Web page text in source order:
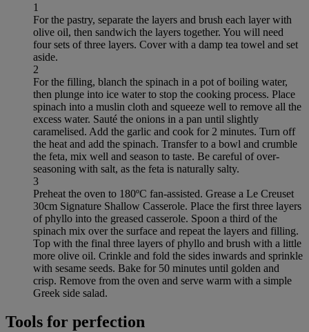
1
For the pastry, separate the layers and brush each layer with
olive oil, then sandwich the layers together. You will need
four sets of three layers. Cover with a damp tea towel and set
aside.
2
For the filling, blanch the spinach in a pot of boiling water,
then plunge into ice water to stop the cooking process. Place
spinach into a muslin cloth and squeeze well to remove all the
excess water. Sauté the onions in a pan until slightly
caramelised. Add the garlic and cook for 2 minutes. Turn off
the heat and add the spinach. Transfer to a bowl and crumble
the feta, mix well and season to taste. Be careful of over-
seasoning with salt, as the feta is naturally salty.
3
Preheat the oven to 180ºC fan-assisted. Grease a Le Creuset
30cm Signature Shallow Casserole. Place the first three layers
of phyllo into the greased casserole. Spoon a third of the
spinach mix over the surface and repeat the layers and filling.
Top with the final three layers of phyllo and brush with a little
more olive oil. Crinkle and fold the sides inwards and sprinkle
with sesame seeds. Bake for 50 minutes until golden and
crisp. Remove from the oven and serve warm with a simple
Greek side salad.
Tools for perfection